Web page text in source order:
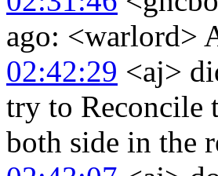
ago: <warlord>
02:42:29 <aj>
try to Reconcile
both side in the